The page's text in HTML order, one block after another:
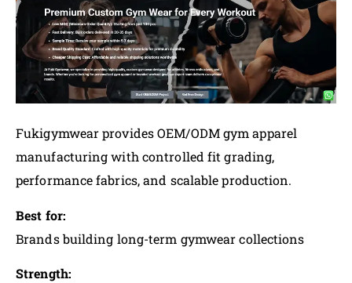
Fukigymwear provides OEM/ODM gym apparel
manufacturing with controlled fit grading,
performance fabrics, and scalable production.
Best for:
Brands building long-term gymwear collections
Strength: